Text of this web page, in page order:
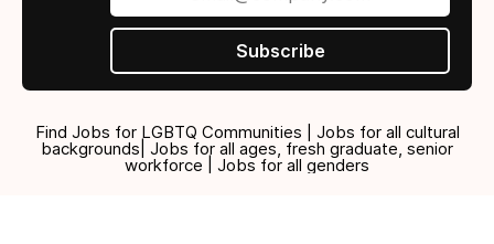
Subscribe
Find Jobs for LGBTQ Communities | Jobs for all cultural
backgrounds| Jobs for all ages, fresh graduate, senior
workforce | Jobs for all genders